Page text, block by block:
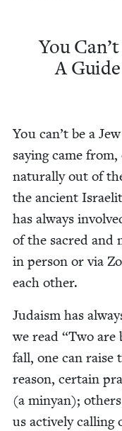
You
A
You can’t be a
say­ing came
nat­u­ral­ly out of
the ancient
has always
of the sacred and
in per­son or via
each other.
Judaism has
we read “Two are
fall, one can raise
rea­son, cer­tain
(a minyan);
us active­ly call­ing